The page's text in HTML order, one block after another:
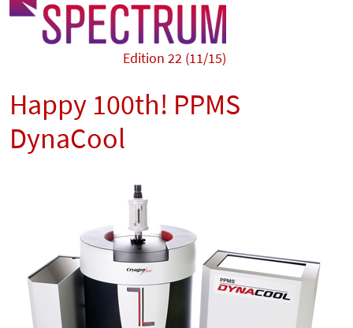
Edition 22 (11/15)
Happy 100th! PPMS
DynaCool